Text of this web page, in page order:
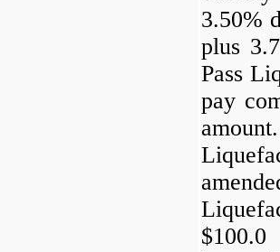
3.50%
plus
Pass
pay